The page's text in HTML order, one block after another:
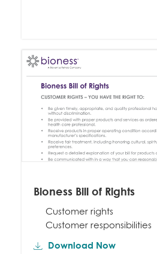
Bioness Bill of Rights
Customer rights
Customer responsibilities
Download Now